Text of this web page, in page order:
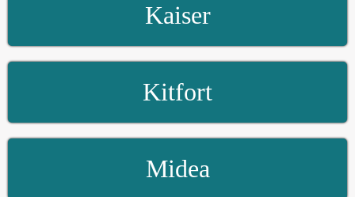
Kaiser
Kitfort
Midea